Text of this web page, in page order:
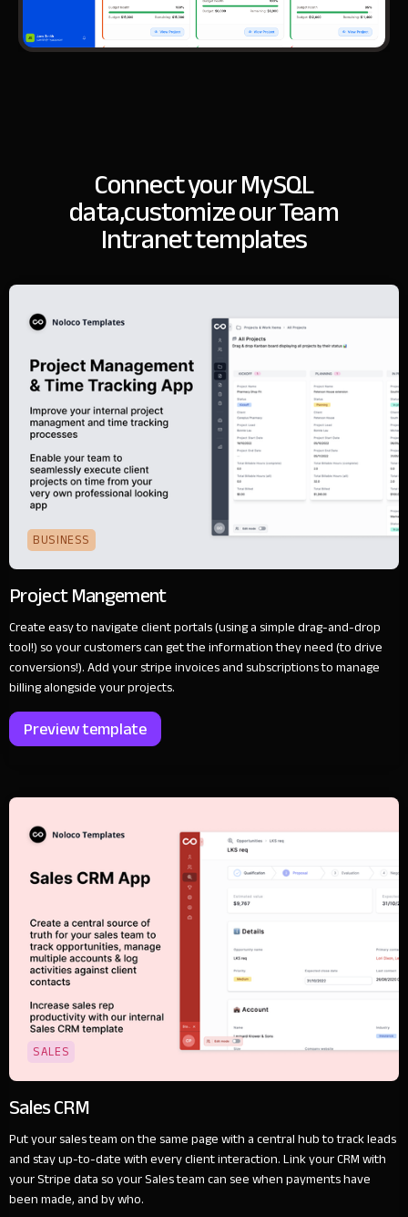
Connect your MySQL
data,customize our Team
Intranet templates
BUSINESS
Project Mangement
Create easy to navigate client portals (using a simple drag-and-drop
tool!) so your customers can get the information they need (to drive
conversions!). Add your stripe invoices and subscriptions to manage
billing alongside your projects.
Preview template
SALES
Sales CRM
Put your sales team on the same page with a central hub to track leads
and stay up-to-date with every client interaction. Link your CRM with
your Stripe data so your Sales team can see when payments have
been made, and by who.